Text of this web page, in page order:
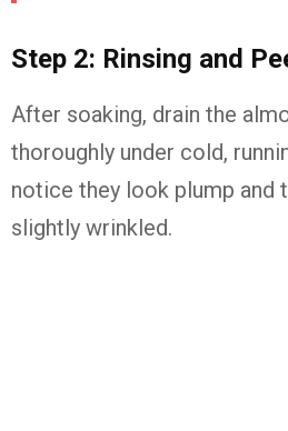
Step 2: Rinsing and
After soaking, drain the
thoroughly under cold,
notice they look plump and
slightly wrinkled.